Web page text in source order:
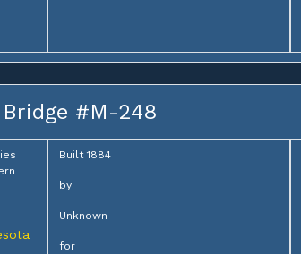
Bridge #M-248
Built 1884
by
Unknown
for